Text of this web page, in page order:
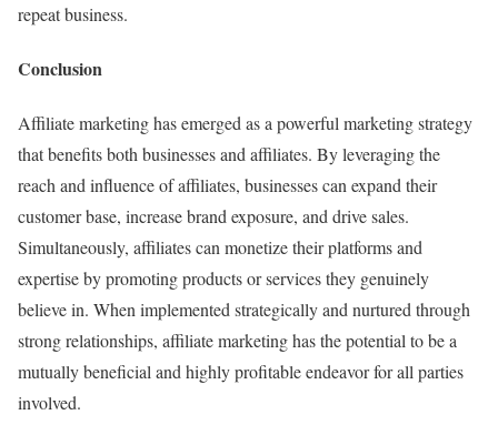
repeat business.
Conclusion
Affiliate marketing has emerged as a powerful marketing strategy
that benefits both businesses and affiliates. By leveraging the
reach and influence of affiliates, businesses can expand their
customer base, increase brand exposure, and drive sales.
Simultaneously, affiliates can monetize their platforms and
expertise by promoting products or services they genuinely
believe in. When implemented strategically and nurtured through
strong relationships, affiliate marketing has the potential to be a
mutually beneficial and highly profitable endeavor for all parties
involved.